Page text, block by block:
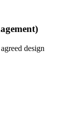
design